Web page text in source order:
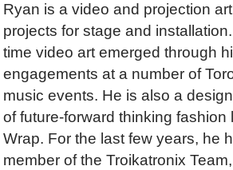
Ryan is a video and projection
projects for stage and
time video art emerged through
engagements at a number of
music events. He is also a
of future-forward thinking fashion
Wrap. For the last few years, he
member of the Troikatronix